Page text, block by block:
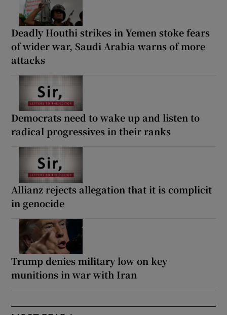
Deadly Houthi strikes in Yemen stoke fears
of wider war, Saudi Arabia warns of more
attacks
Democrats need to wake up and listen to
radical progressives in their ranks
Allianz rejects allegation that it is complicit
in genocide
Trump denies military low on key
munitions in war with Iran